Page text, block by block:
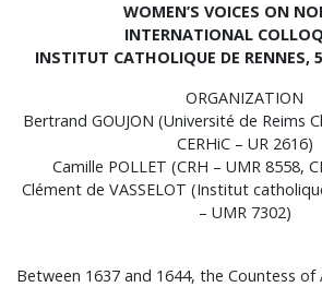
WOMEN’S VOICES ON
INTERNATIONAL
INSTITUT CATHOLIQUE DE RENNES,
ORGANIZATION
Bertrand GOUJON (Université de Reims
CERHiC – UR 2616)
Camille POLLET (CRH – UMR 8558,
Clément de VASSELOT (Institut
– UMR 7302)
Between 1637 and 1644, the Countess of